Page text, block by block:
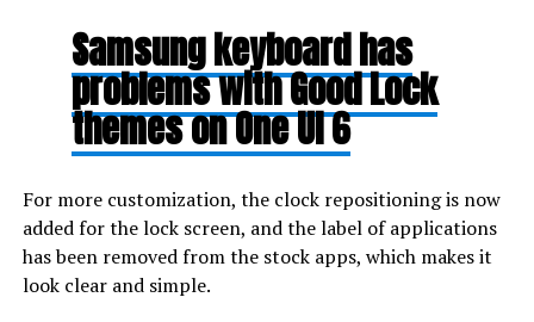
Samsung keyboard has
problems with Good Lock
themes on One UI 6
For more customization, the clock repositioning is now
added for the lock screen, and the label of applications
has been removed from the stock apps, which makes it
look clear and simple.